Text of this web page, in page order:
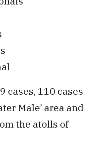
cases, 110 cases
Male’ area and
the atolls of